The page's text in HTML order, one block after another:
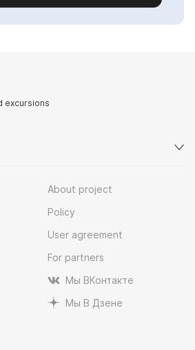
excursions
About project
Policy
User agreement
For partners
Мы ВКонтакте
Мы В Дзене